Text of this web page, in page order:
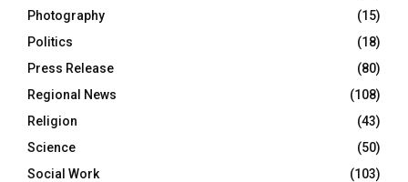
Photography
(15)
Politics
(18)
Press Release
(80)
Regional News
(108)
Religion
(43)
Science
(50)
Social Work
(103)